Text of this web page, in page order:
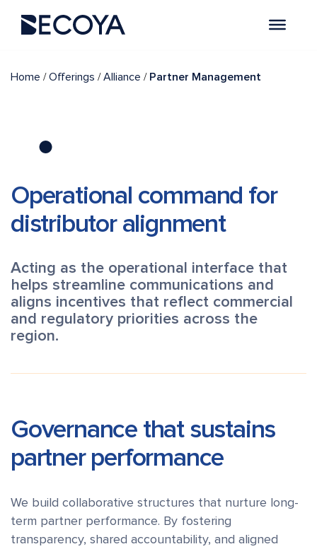
Home /Offerings /Alliance / Partner Management
Operational command for
distributor alignment
Acting as the operational interface that
helps streamline communications and
aligns incentives that reflect commercial
and regulatory priorities across the
region.
Governance that sustains
partner performance
We build collaborative structures that nurture long-
term partner performance. By fostering
transparency, shared accountability, and aligned